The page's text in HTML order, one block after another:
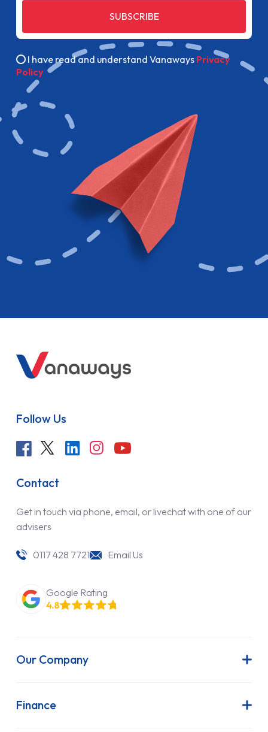
SUBSCRIBE
I have read and understand Vanaways Privacy
Policy
Follow Us
Contact
Get in touch via phone, email, or livechat with one of our
advisers
0117 428 7721 Email Us
Google Rating
4.8
Our Company
Latest News
Finance